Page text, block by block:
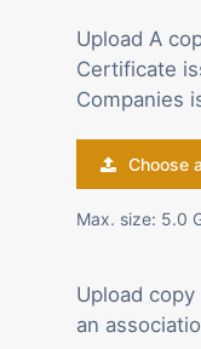
Upload A
Certificate
Companies
Choose
Max. size: 5.0
Upload
an